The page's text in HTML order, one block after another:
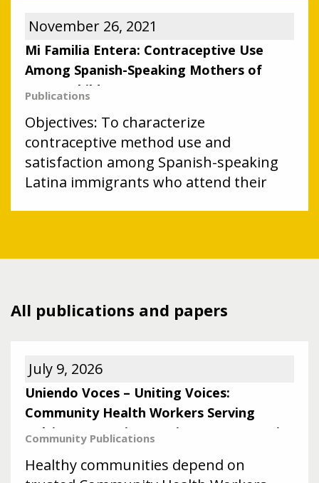
November 26, 2021
Mi Familia Entera: Contraceptive Use
Among Spanish-Speaking Mothers of
Young Children
Publications
Objectives: To characterize
contraceptive method use and
satisfaction among Spanish-speaking
Latina immigrants who attend their
All publications and papers
July 9, 2026
Uniendo Voces – Uniting Voices:
Community Health Workers Serving
Baltimore’s Latine Immigrant Community
Community Publications
Healthy communities depend on